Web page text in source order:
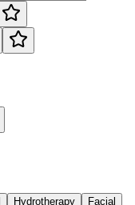
Hydrotherapy Facial